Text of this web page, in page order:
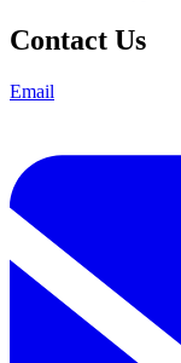
Contact Us
Email